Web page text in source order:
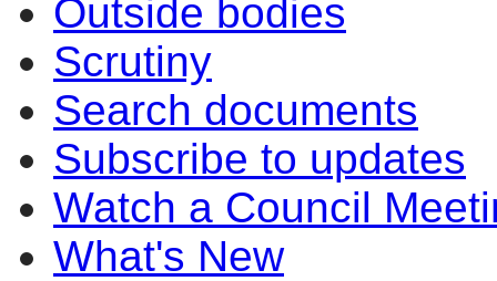
Outside bodies
Scrutiny
Search documents
Subscribe to updates
Watch a Council
What's New